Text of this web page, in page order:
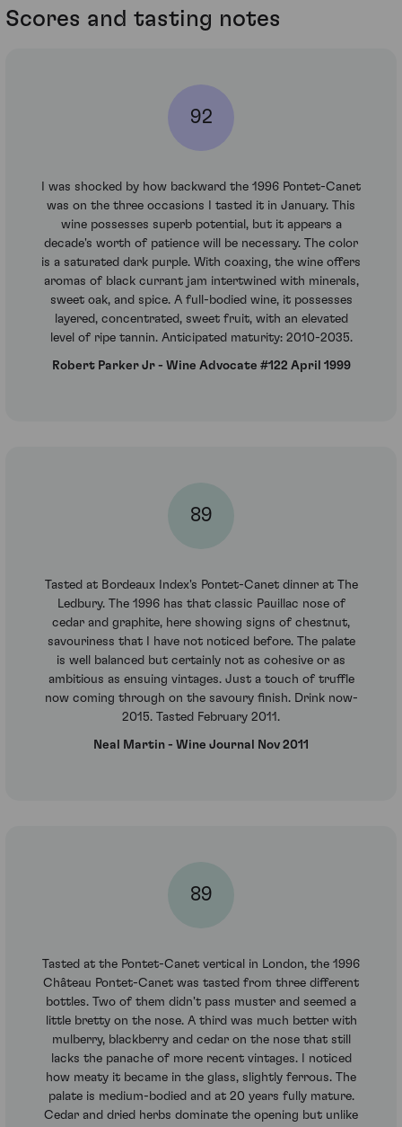
Scores and tasting notes
92
I was shocked by how backward the 1996 Pontet-Canet
was on the three occasions I tasted it in January. This
wine possesses superb potential, but it appears a
decade's worth of patience will be necessary. The color
is a saturated dark purple. With coaxing, the wine offers
aromas of black currant jam intertwined with minerals,
sweet oak, and spice. A full-bodied wine, it possesses
layered, concentrated, sweet fruit, with an elevated
level of ripe tannin. Anticipated maturity: 2010-2035.
Robert Parker Jr - Wine Advocate #122 April 1999
89
Tasted at Bordeaux Index's Pontet-Canet dinner at The
Ledbury. The 1996 has that classic Pauillac nose of
cedar and graphite, here showing signs of chestnut,
savouriness that I have not noticed before. The palate
is well balanced but certainly not as cohesive or as
ambitious as ensuing vintages. Just a touch of truffle
now coming through on the savoury finish. Drink now-
2015. Tasted February 2011.
Neal Martin - Wine Journal Nov 2011
89
Tasted at the Pontet-Canet vertical in London, the 1996
Château Pontet-Canet was tasted from three different
bottles. Two of them didn't pass muster and seemed a
little bretty on the nose. A third was much better with
mulberry, blackberry and cedar on the nose that still
lacks the panache of more recent vintages. I noticed
how meaty it became in the glass, slightly ferrous. The
palate is medium-bodied and at 20 years fully mature.
Cedar and dried herbs dominate the opening but unlike